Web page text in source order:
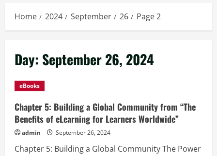
Home 2024 September 26 Page 2
Day: September 26, 2024
eBooks
Chapter 5: Building a Global Community from “The
Benefits of eLearning for Learners Worldwide”
admin September 26, 2024
Chapter 5: Building a Global Community The Power